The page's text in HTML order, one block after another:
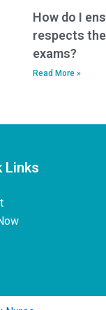
How do I
respects
exams?
Read More »
Links